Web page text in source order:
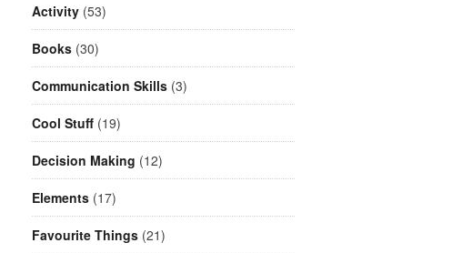
Activity(53)
Books(30)
Communication Skills(3)
Cool Stuff(19)
Decision Making (12)
Elements(17)
Favourite Things(21)